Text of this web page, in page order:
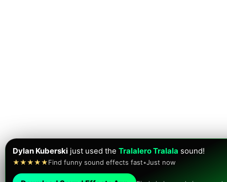
Dylan Kuberski just used the Tralalero Tralala sound!
★★★★★Find funny sound effects fast•Just now